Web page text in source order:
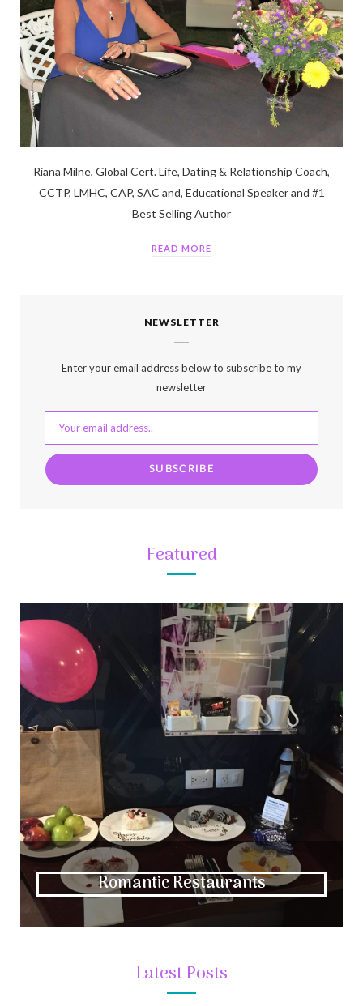
Riana Milne, Global Cert. Life, Dating & Relationship Coach,
CCTP, LMHC, CAP, SAC and, Educational Speaker and #1
Best Selling Author
READ MORE
NEWSLETTER
Enter your email address below to subscribe to my
newsletter
Featured
Romantic Restaurants
Latest Posts